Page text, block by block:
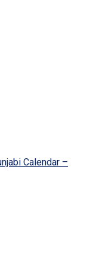
Calendar –